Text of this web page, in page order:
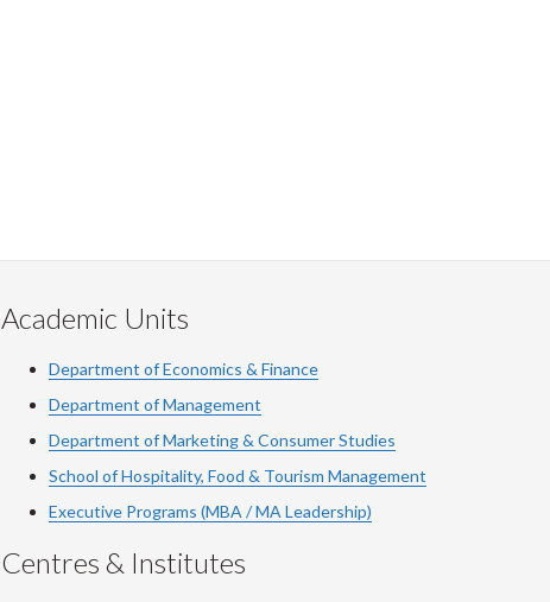
Academic Units
Department of Economics & Finance
Department of Management
Department of Marketing & Consumer Studies
School of Hospitality, Food & Tourism Management
Executive Programs (MBA / MA Leadership)
Centres & Institutes